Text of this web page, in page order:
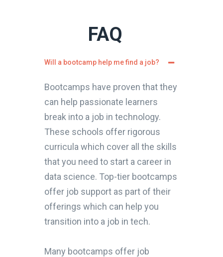
FAQ
Will a bootcamp help me find a job?
Bootcamps have proven that they
can help passionate learners
break into a job in technology.
These schools offer rigorous
curricula which cover all the skills
that you need to start a career in
data science. Top-tier bootcamps
offer job support as part of their
offerings which can help you
transition into a job in tech.
Many bootcamps offer job